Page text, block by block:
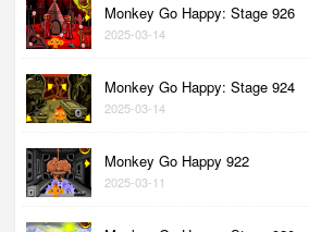
Monkey Go Happy: Stage 926
2025-03-14
Monkey Go Happy: Stage 924
2025-03-14
Monkey Go Happy 922
2025-03-11